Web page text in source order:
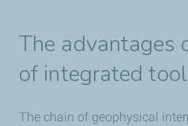
The advantages
of integrated
The chain of geophysical